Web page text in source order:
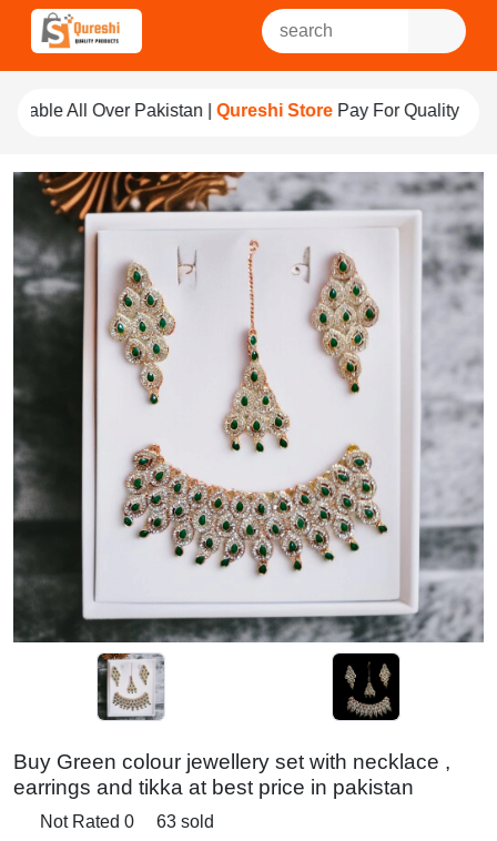
Pakistan |Qureshi Store Pay For Quality
Buy Green colour jewellery set with necklace ,
earrings and tikka at best price in pakistan
Not Rated 0 63 sold